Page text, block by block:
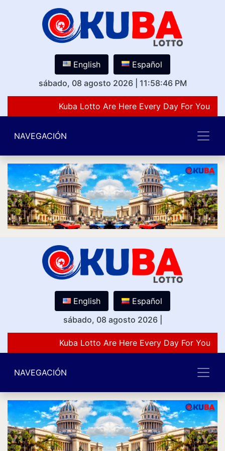
English
Español
sábado, 08 agosto 2026
11:58:46 PM
Kuba Lotto Are Here Every Day For You
NAVEGACIÓN
English
Español
sábado, 08 agosto 2026
Kuba Lotto Are Here Every Day For You
NAVEGACIÓN